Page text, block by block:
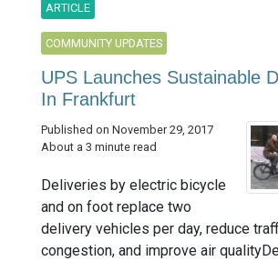
ARTICLE
COMMUNITY UPDATES
UPS Launches Sustainable
In Frankfurt
Published on November 29, 2017
About a 3 minute read
Deliveries by electric bicycle
and on foot replace two
delivery vehicles per day, reduce
congestion, and improve air